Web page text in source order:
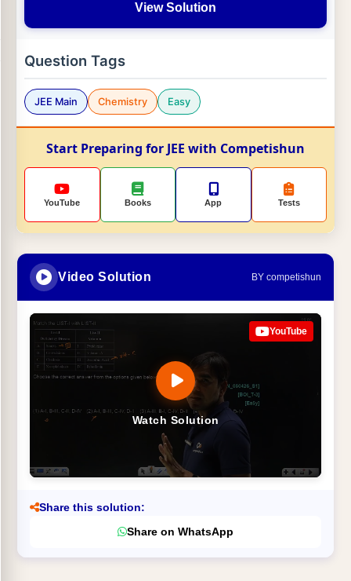
View Solution
Question Tags
JEE Main Chemistry Easy
Start Preparing for JEE with Competishun
YouTube Books App Tests
Video Solution BY competishun
Watch Solution
YouTube
Share this solution:
Share on WhatsApp